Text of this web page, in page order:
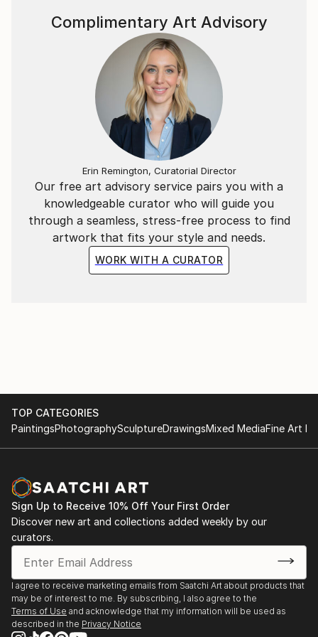
Our free art advisory service pairs you with a
knowledgeable curator who will guide you
through a seamless, stress-free process to find
artwork that fits your style and needs.
WORK WITH A CURATOR
Complimentary Art Advisory
Erin Remington, Curatorial Director
TOP CATEGORIES
PaintingsPhotographySculptureDrawingsMixed MediaFine Art
Sign Up to Receive 10% Off Your First Order
Discover new art and collections added weekly by our
curators.
I agree to receive marketing emails from Saatchi Art about products that
may be of interest to me. By subscribing, I also agree to the
Terms of Use and acknowledge that my information will be used as
described in the Privacy Notice